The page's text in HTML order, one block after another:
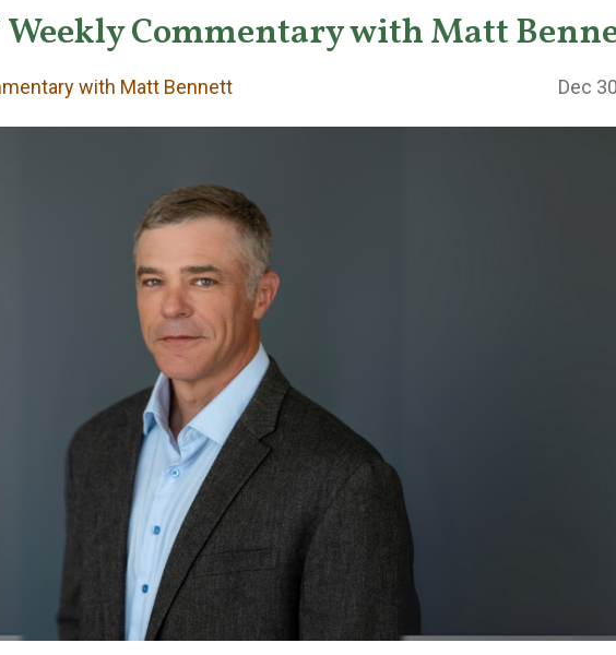
Commentary with Matt
with Matt Bennett Dec